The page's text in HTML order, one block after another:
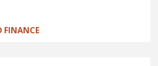
FINANCE